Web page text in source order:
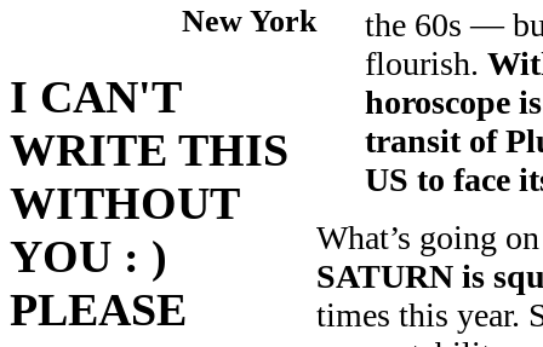
New York
I CAN'T
WRITE THIS
WITHOUT
YOU : )
PLEASE
the 60s —
flourish.
horoscope
transit of
US to face
What’s going
SATURN is
times this year.